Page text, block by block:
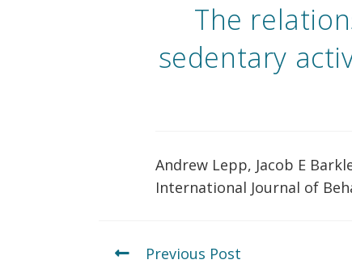
The
sedentary
Andrew Lepp, Jacob E
International Journal of
Previous Post